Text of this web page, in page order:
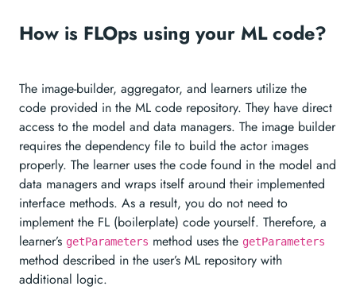
How is FLOps using your ML code?
The image-builder, aggregator, and learners utilize the
code provided in the ML code repository. They have direct
access to the model and data managers. The image builder
requires the dependency file to build the actor images
properly. The learner uses the code found in the model and
data managers and wraps itself around their implemented
interface methods. As a result, you do not need to
implement the FL (boilerplate) code yourself. Therefore, a
learner’s getParameters method uses the getParameters
method described in the user’s ML repository with
additional logic.